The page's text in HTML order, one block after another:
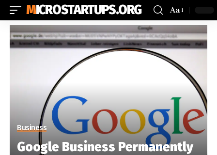
MICROSTARTUPS.ORG Aa
Business
Google Business Permanently